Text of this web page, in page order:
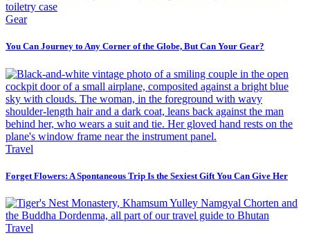
Gear
You Can Journey to Any Corner of the Globe, But Can Your Gear?
Travel
Forget Flowers: A Spontaneous Trip Is the Sexiest Gift You Can Give Her
Travel